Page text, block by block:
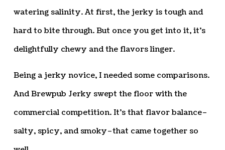
watering salinity. At first, the jerky is tough and
hard to bite through. But once you get into it, it’s
delightfully chewy and the flavors linger.
Being a jerky novice, I needed some comparisons.
And Brewpub Jerky swept the floor with the
commercial competition. It’s that flavor balance–
salty, spicy, and smoky–that came together so